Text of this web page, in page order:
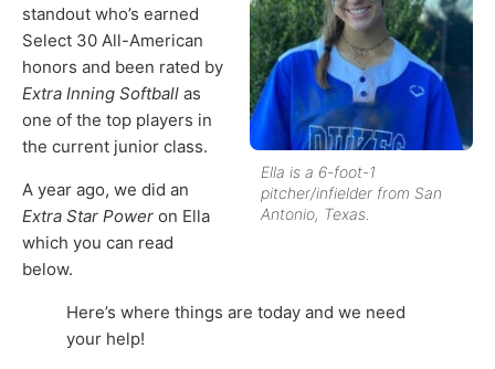
Ella is a 6-foot-1
pitcher/infielder from San
Antonio, Texas.
standout who’s earned
Select 30 All-American
honors and been rated by
Extra Inning Softball as
one of the top players in
the current junior class.
A year ago, we did an
Extra Star Power on Ella
which you can read
below.
Here’s where things are today and we need
your help!